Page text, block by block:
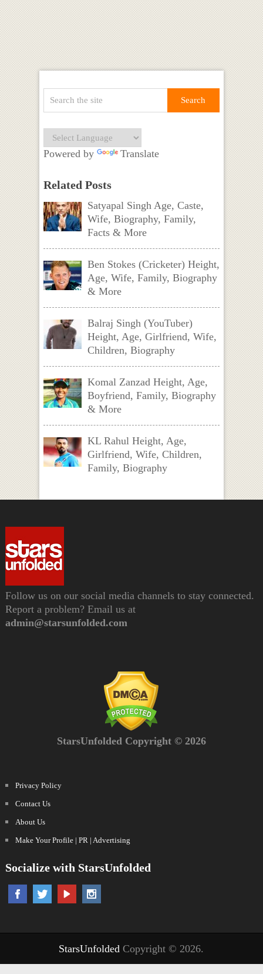
Powered by Translate
Related Posts
Satyapal Singh Age, Caste,
Wife, Biography, Family,
Facts & More
Ben Stokes (Cricketer) Height,
Age, Wife, Family, Biography
& More
Balraj Singh (YouTuber)
Height, Age, Girlfriend, Wife,
Children, Biography
Komal Zanzad Height, Age,
Boyfriend, Family, Biography
& More
KL Rahul Height, Age,
Girlfriend, Wife, Children,
Family, Biography
Follow us on our social media channels to stay connected.
Report a problem? Email us at
admin@starsunfolded.com
StarsUnfolded Copyright © 2026
Privacy Policy
Contact Us
About Us
Make Your Profile | PR | Advertising
Socialize with StarsUnfolded
StarsUnfolded Copyright © 2026.